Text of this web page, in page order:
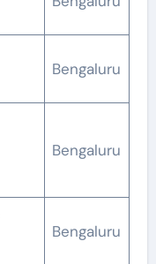
Bengaluru
Bengaluru
Bengaluru